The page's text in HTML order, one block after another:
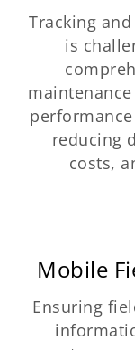
Tracking
is
reducing
costs,
Mobile
Ensuring